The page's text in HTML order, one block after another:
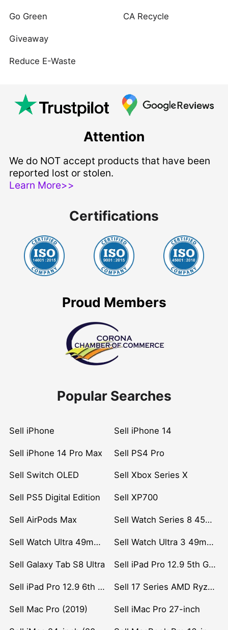
Go Green
Giveaway
Reduce E-Waste
CA Recycle
Attention
We do NOT accept products that have been
reported lost or stolen.
Learn More>>
Certifications
Proud Members
Popular Searches
Sell iPhone Sell iPhone 14
Sell iPhone 14 Pro Max Sell PS4 Pro
Sell Switch OLED Sell Xbox Series X
Sell PS5 Digital Edition Sell XP700
Sell AirPods Max Sell Watch Series 8 45mm Stainless Steel
Sell Watch Ultra 49mm Titanium Sell Watch Ultra 3 49mm Titanium
Sell Galaxy Tab S8 Ultra Sell iPad Pro 12.9 5th Gen (2021)
Sell iPad Pro 12.9 6th Gen (2022) Sell 17 Series AMD Ryzen 7 CPU
Sell Mac Pro (2019) Sell iMac Pro 27-inch